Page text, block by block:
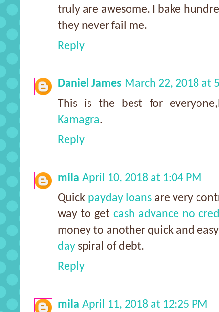
truly are awesome. I bake
they never fail me.
Reply
Daniel James March 22, 2018 at
This is the best for
Kamagra.
Reply
mila April 10, 2018 at 1:04 PM
Quick payday loans are very
way to get cash advance no
money to another quick and
day spiral of debt.
Reply
mila April 11, 2018 at 12:25 PM